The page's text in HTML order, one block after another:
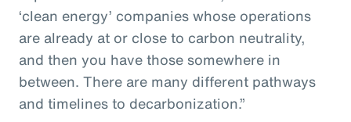
‘clean energy’ companies whose operations
are already at or close to carbon neutrality,
and then you have those somewhere in
between. There are many different pathways
and timelines to decarbonization.”